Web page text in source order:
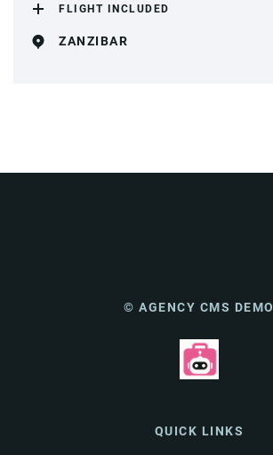
FLIGHT INCLUDED
ZANZIBAR
© AGENCY CMS DEMO
QUICK LINKS